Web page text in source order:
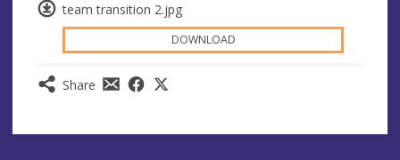
team transition 2.jpg
DOWNLOAD
Share